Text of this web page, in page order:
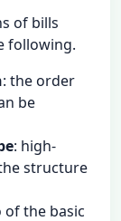
of bills
following.
: the order
be
: high-
structure
of the basic